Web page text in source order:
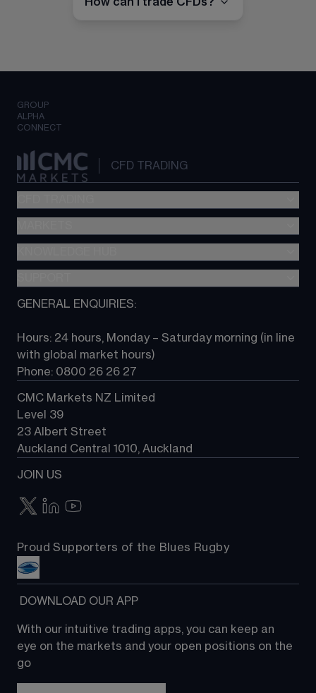
GROUP
ALPHA
CONNECT
CFD TRADING
Metatrader (MT4)
TradingView
Next Gen platform
About CMC
Contact us
GENERAL ENQUIRIES:
Hours: 24 hours, Monday – Saturday morning (in line
with global market hours)
Phone: 0800 26 26 27
CMC Markets NZ Limited
Level 39
23 Albert Street
Auckland Central 1010, Auckland
JOIN US
Proud Supporters of the Blues Rugby
DOWNLOAD OUR APP
With our intuitive trading apps, you can keep an
eye on the markets and your open positions on the
go